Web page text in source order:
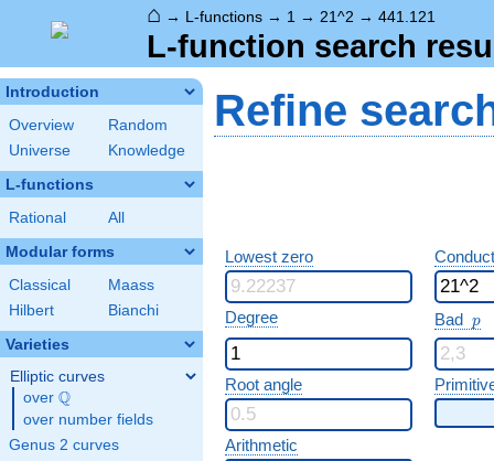
⌂ → L-functions → 1 → 21^2 → 441.121
L-function search
Introduction
Overview
Random
Universe
Knowledge
L-functions
Rational All
Modular forms
Classical
Maass
Hilbert
Bianchi
Varieties
Elliptic curves
over \Q
Q
over number fields
Genus 2 curves
Refine
Lowest zero
Degree Bad p
p
Root angle
Arithmetic